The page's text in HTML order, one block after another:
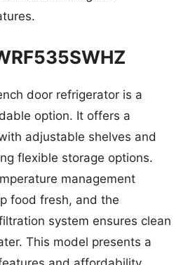
door refrigerator is a
option. It offers a
adjustable shelves and
flexible storage options.
management
food fresh, and the
system ensures clean
This model presents a